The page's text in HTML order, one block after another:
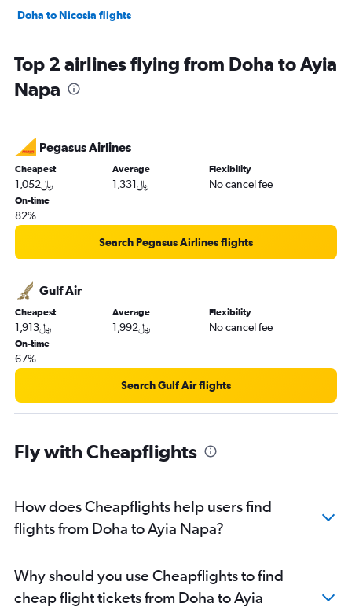
Doha to Nicosia flights
Top 2 airlines flying from Doha to Ayia
Napa
Pegasus Airlines
Cheapest
1,052﷼
Average
1,331﷼
Flexibility
No cancel fee
On-time
82%
Search Pegasus Airlines flights
Gulf Air
Cheapest
1,913﷼
Average
1,992﷼
Flexibility
No cancel fee
On-time
67%
Search Gulf Air flights
Fly with Cheapflights
How does Cheapflights help users find
flights from Doha to Ayia Napa?
Why should you use Cheapflights to find
cheap flight tickets from Doha to Ayia